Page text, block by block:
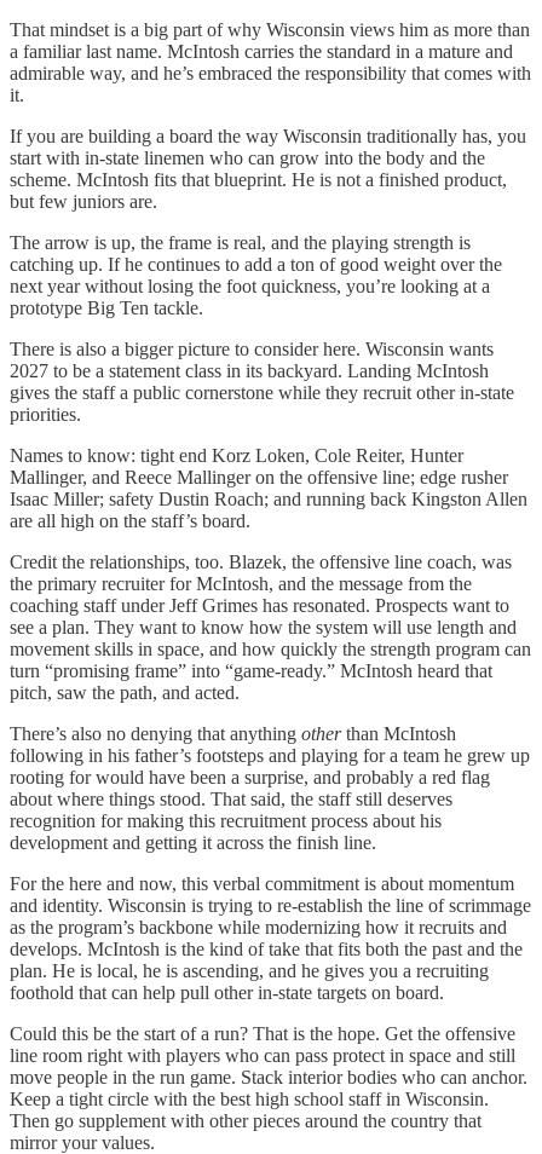
That mindset is a big part of why Wisconsin views him as more than
a familiar last name. McIntosh carries the standard in a mature and
admirable way, and he’s embraced the responsibility that comes with
it.
If you are building a board the way Wisconsin traditionally has, you
start with in-state linemen who can grow into the body and the
scheme. McIntosh fits that blueprint. He is not a finished product,
but few juniors are.
The arrow is up, the frame is real, and the playing strength is
catching up. If he continues to add a ton of good weight over the
next year without losing the foot quickness, you’re looking at a
prototype Big Ten tackle.
There is also a bigger picture to consider here. Wisconsin wants
2027 to be a statement class in its backyard. Landing McIntosh
gives the staff a public cornerstone while they recruit other in-state
priorities.
Names to know: tight end Korz Loken, Cole Reiter, Hunter
Mallinger, and Reece Mallinger on the offensive line; edge rusher
Isaac Miller; safety Dustin Roach; and running back Kingston Allen
are all high on the staff’s board.
Credit the relationships, too. Blazek, the offensive line coach, was
the primary recruiter for McIntosh, and the message from the
coaching staff under Jeff Grimes has resonated. Prospects want to
see a plan. They want to know how the system will use length and
movement skills in space, and how quickly the strength program can
turn “promising frame” into “game-ready.” McIntosh heard that
pitch, saw the path, and acted.
There’s also no denying that anything otherthan McIntosh
following in his father’s footsteps and playing for a team he grew up
rooting for would have been a surprise, and probably a red flag
about where things stood. That said, the staff still deserves
recognition for making this recruitment process about his
development and getting it across the finish line.
For the here and now, this verbal commitment is about momentum
and identity. Wisconsin is trying to re-establish the line of scrimmage
as the program’s backbone while modernizing how it recruits and
develops. McIntosh is the kind of take that fits both the past and the
plan. He is local, he is ascending, and he gives you a recruiting
foothold that can help pull other in-state targets on board.
Could this be the start of a run? That is the hope. Get the offensive
line room right with players who can pass protect in space and still
move people in the run game. Stack interior bodies who can anchor.
Keep a tight circle with the best high school staff in Wisconsin.
Then go supplement with other pieces around the country that
mirror your values.